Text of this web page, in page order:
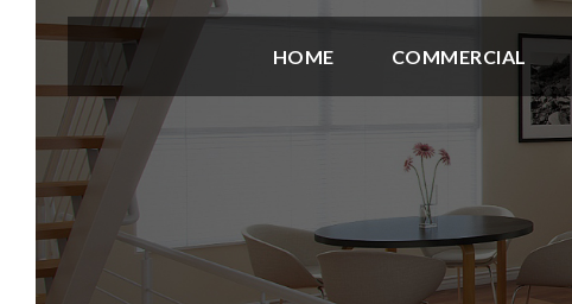
HOME COMMERCIAL